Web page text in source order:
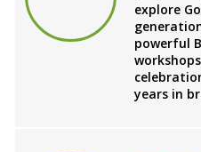
explore
powerful
years in